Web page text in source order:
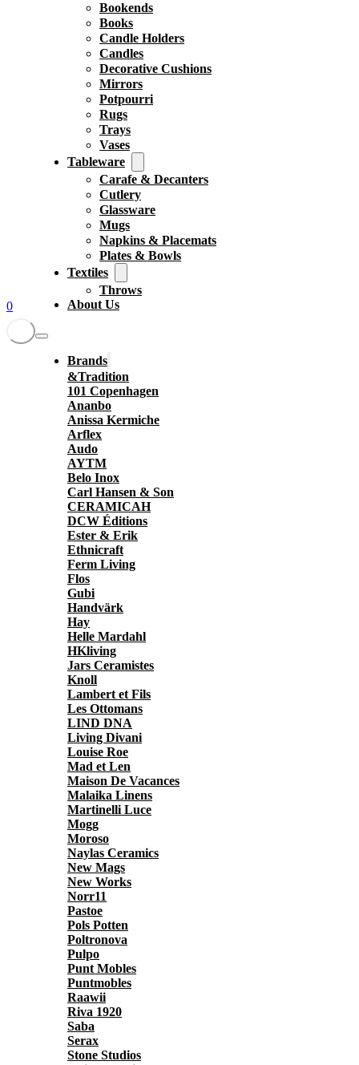
0
Bookends
Books
Candle Holders
Candles
Decorative Cushions
Mirrors
Potpourri
Rugs
Trays
Vases
Tableware
Carafe & Decanters
Cutlery
Glassware
Mugs
Napkins & Placemats
Plates & Bowls
Textiles
Throws
About Us
Brands
&Tradition
101 Copenhagen
Ananbo
Anissa Kermiche
Arflex
Audo
AYTM
Belo Inox
Carl Hansen & Son
CERAMICAH
DCW Éditions
Ester & Erik
Ethnicraft
Ferm Living
Flos
Gubi
Handvärk
Hay
Helle Mardahl
HKliving
Jars Ceramistes
Knoll
Lambert et Fils
Les Ottomans
LIND DNA
Living Divani
Louise Roe
Mad et Len
Maison De Vacances
Malaika Linens
Martinelli Luce
Mogg
Moroso
Naylas Ceramics
New Mags
New Works
Norr11
Pastoe
Pols Potten
Poltronova
Pulpo
Punt Mobles
Puntmobles
Raawii
Riva 1920
Saba
Serax
Stone Studios